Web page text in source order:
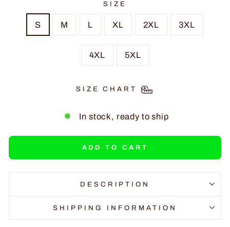
SIZE
S M L XL 2XL 3XL
4XL 5XL
SIZE CHART
In stock, ready to ship
ADD TO CART
DESCRIPTION
SHIPPING INFORMATION